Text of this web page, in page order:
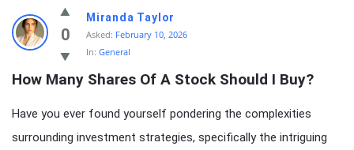
knowledgesutra.com
Latest
Questions
0
Miranda Taylor
Asked: February 10, 2026
In: General
How Many Shares Of A Stock Should I Buy?
Have you ever found yourself pondering the complexities
surrounding investment strategies, specifically the intriguing